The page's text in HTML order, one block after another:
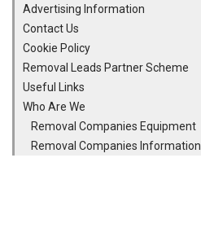
Advertising Information
Contact Us
Cookie Policy
Removal Leads Partner Scheme
Useful Links
Who Are We
Removal Companies Equipment
Removal Companies Information